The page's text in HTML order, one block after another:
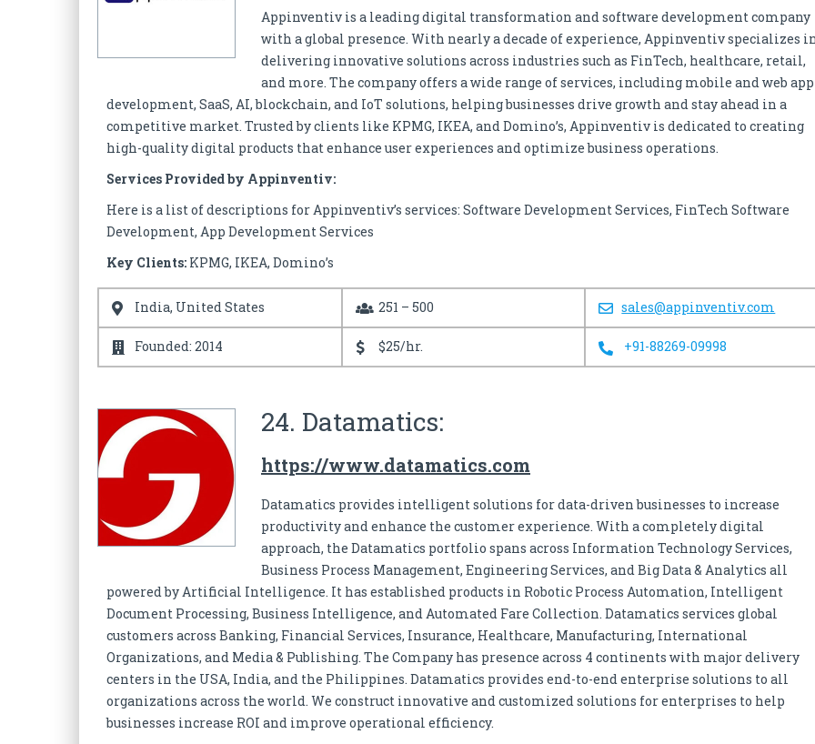
Appinventiv is a leading digital transformation and software development company
with a global presence. With nearly a decade of experience, Appinventiv specializes
delivering innovative solutions across industries such as FinTech, healthcare, retail,
and more. The company offers a wide range of services, including mobile and web app
development, SaaS, AI, blockchain, and IoT solutions, helping businesses drive growth and stay ahead in a
competitive market. Trusted by clients like KPMG, IKEA, and Domino’s, Appinventiv is dedicated to creating
high-quality digital products that enhance user experiences and optimize business operations.
Services Provided by Appinventiv:
Here is a list of descriptions for Appinventiv’s services: Software Development Services, FinTech Software
Development, App Development Services
Key Clients: KPMG, IKEA, Domino’s
India, United States 251 – 500 sales@appinventiv.com
Founded: 2014 $25/hr. +91-88269-09998
24. Datamatics:
https://www.datamatics.com
Datamatics provides intelligent solutions for data-driven businesses to increase
productivity and enhance the customer experience. With a completely digital
approach, the Datamatics portfolio spans across Information Technology Services,
Business Process Management, Engineering Services, and Big Data & Analytics all
powered by Artificial Intelligence. It has established products in Robotic Process Automation, Intelligent
Document Processing, Business Intelligence, and Automated Fare Collection. Datamatics services global
customers across Banking, Financial Services, Insurance, Healthcare, Manufacturing, International
Organizations, and Media & Publishing. The Company has presence across 4 continents with major delivery
centers in the USA, India, and the Philippines. Datamatics provides end-to-end enterprise solutions to all
organizations across the world. We construct innovative and customized solutions for enterprises to help
businesses increase ROI and improve operational efficiency.